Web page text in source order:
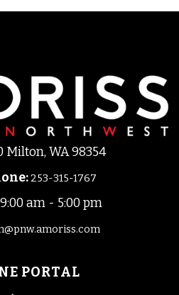
Milton, WA 98354
: 253-315-1767
9:00 am - 5:00 pm
PORTAL